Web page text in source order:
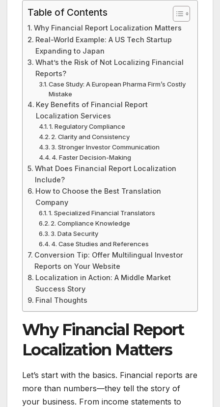
Table of Contents
Why Financial Report Localization Matters
Real-World Example: A US Tech Startup
Expanding to Japan
What’s the Risk of Not Localizing Financial
Reports?
Case Study: A European Pharma Firm’s Costly
Mistake
Key Benefits of Financial Report
Localization Services
1. Regulatory Compliance
2. Clarity and Consistency
3. Stronger Investor Communication
4. Faster Decision-Making
What Does Financial Report Localization
Include?
How to Choose the Best Translation
Company
1. Specialized Financial Translators
2. Compliance Knowledge
3. Data Security
4. Case Studies and References
Conversion Tip: Offer Multilingual Investor
Reports on Your Website
Localization in Action: A Middle Market
Success Story
Final Thoughts
Why Financial Report
Localization Matters
Let’s start with the basics. Financial reports are
more than numbers—they tell the story of
your business. From income statements to